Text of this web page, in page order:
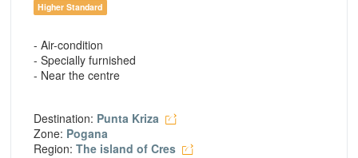
Higher Standard
- Air-condition
- Specially furnished
- Near the centre
Destination: Punta Kriza
Zone: Pogana
Region: The island of Cres